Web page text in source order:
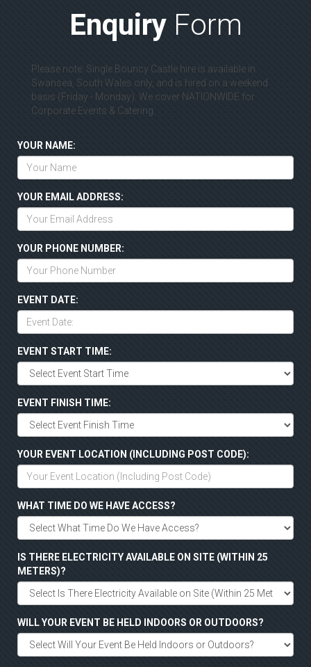
EnquiryForm
Please note: Single Bouncy Castle hire is available in
Swansea, South Wales only, and is hired on a weekend
basis (Friday - Monday). We cover NATIONWIDE for
Corporate Events & Catering.
YOUR NAME:
YOUR EMAIL ADDRESS:
YOUR PHONE NUMBER:
EVENT DATE:
EVENT START TIME:
EVENT FINISH TIME:
YOUR EVENT LOCATION (INCLUDING POST CODE):
WHAT TIME DO WE HAVE ACCESS?
IS THERE ELECTRICITY AVAILABLE ON SITE (WITHIN 25
METERS)?
WILL YOUR EVENT BE HELD INDOORS OR OUTDOORS?